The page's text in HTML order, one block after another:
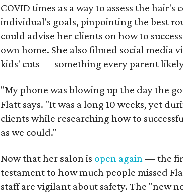
COVID times as a way to assess the
individual's goals, pinpointing the best
could advise her clients on how to
own home. She also filmed social media
kids' cuts — something every parent
"My phone was blowing up the day the
Flatt says. "It was a long 10 weeks, yet
clients while researching how to
as we could."
Now that her salon is open again— the
testament to how much people missed
staff are vigilant about safety. The "new